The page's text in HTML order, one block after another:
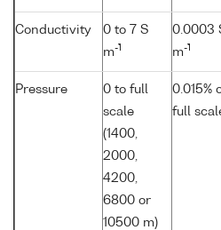
Conductivity
0 to 7 S
m-1
0.0003
m-1
Pressure
0 to full
scale
(1400,
2000,
4200,
6800 or
10500 m)
0.015%
full